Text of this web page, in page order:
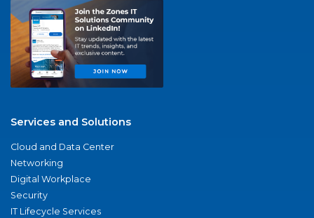
Services and Solutions
Cloud and Data Center
Networking
Digital Workplace
Security
IT Lifecycle Services